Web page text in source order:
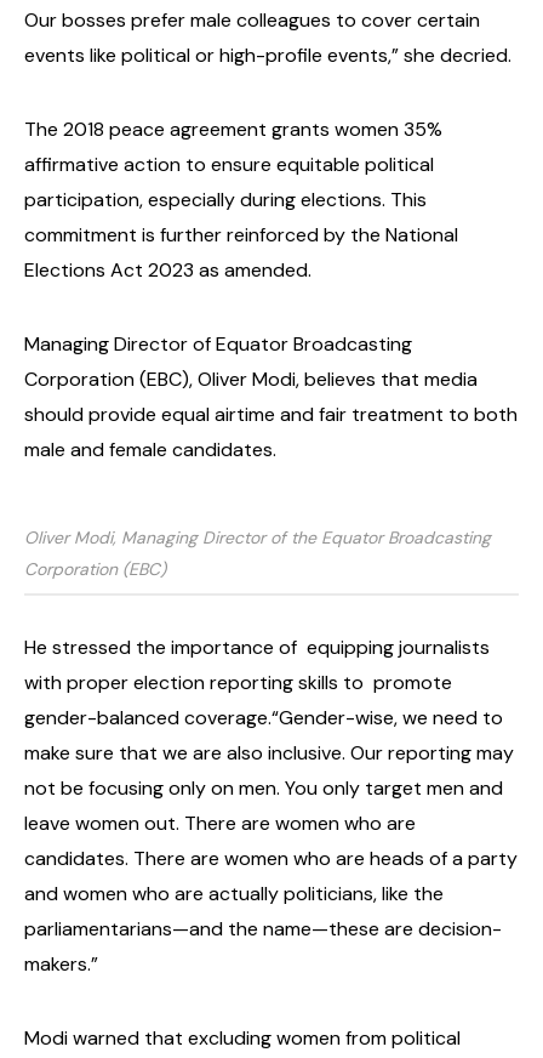
Our bosses prefer male colleagues to cover certain
events like political or high-profile events,” she decried.
The 2018 peace agreement grants women 35%
affirmative action to ensure equitable political
participation, especially during elections. This
commitment is further reinforced by the National
Elections Act 2023 as amended.
Managing Director of Equator Broadcasting
Corporation (EBC), Oliver Modi, believes that media
should provide equal airtime and fair treatment to both
male and female candidates.
Oliver Modi, Managing Director of the Equator Broadcasting
Corporation (EBC)
He stressed the importance of equipping journalists
with proper election reporting skills to promote
gender-balanced coverage.“Gender-wise, we need to
make sure that we are also inclusive. Our reporting may
not be focusing only on men. You only target men and
leave women out. There are women who are
candidates. There are women who are heads of a party
and women who are actually politicians, like the
parliamentarians—and the name—these are decision-
makers.”
Modi warned that excluding women from political